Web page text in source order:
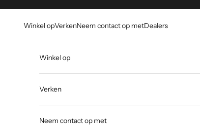
Winkel opVerkenNeem contact op metDealers
Winkel op
Verken
Neem contact op met